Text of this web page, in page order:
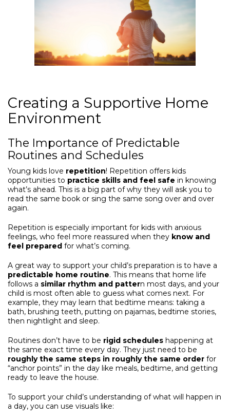
Creating a Supportive Home
Environment
The Importance of Predictable
Routines and Schedules
Young kids love repetition! Repetition offers kids
opportunities to practice skills and feel safe in knowing
what’s ahead. This is a big part of why they will ask you to
read the same book or sing the same song over and over
again.
Repetition is especially important for kids with anxious
feelings, who feel more reassured when they know and
feel prepared for what’s coming.
A great way to support your child’s preparation is to have a
predictable home routine. This means that home life
follows a similar rhythm and pattern most days, and your
child is most often able to guess what comes next. For
example, they may learn that bedtime means: taking a
bath, brushing teeth, putting on pajamas, bedtime stories,
then nightlight and sleep.
Routines don’t have to be rigid schedules happening at
the same exact time every day. They just need to be
roughly the same steps in roughly the same order for
“anchor points” in the day like meals, bedtime, and getting
ready to leave the house.
To support your child’s understanding of what will happen in
a day, you can use visuals like: